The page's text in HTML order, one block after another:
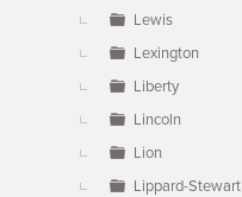
Lewis
Lexington
Liberty
Lincoln
Lion
Lippard-Stewart